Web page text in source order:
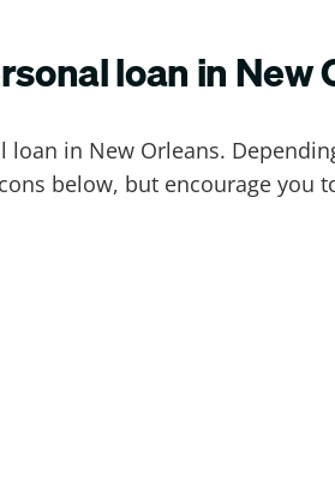
loan in New
in New Orleans.
below, but encourage